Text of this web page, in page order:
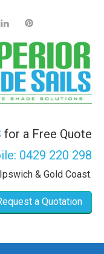
for a Free Quote
0429 220 298
& Gold Coast.
a Quotation